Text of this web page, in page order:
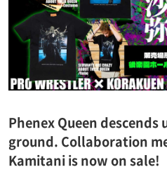
Phenex Queen descends
ground. Collaboration
Kamitani is now on sale!